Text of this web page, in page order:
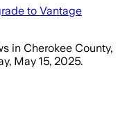
to Vantage
in Cherokee County,
May 15, 2025.